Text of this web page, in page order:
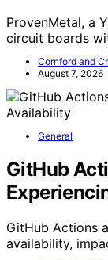
ProvenMetal, a
circuit boards
Cornford and
August 7, 2026
General
GitHub
GitHub Actions
availability,